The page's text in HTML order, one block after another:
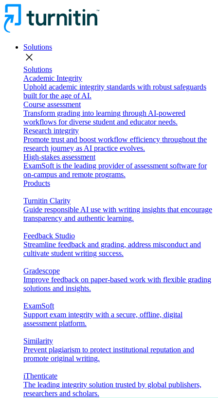
Solutions
close
Solutions
Academic Integrity
Uphold academic integrity standards with robust safeguards
built for the age of AI.
Course assessment
Transform grading into learning through AI-powered
workflows for diverse student and educator needs.
Research integrity
Promote trust and boost workflow efficiency throughout the
research journey as AI practice evolves.
High-stakes assessment
ExamSoft is the leading provider of assessment software for
on-campus and remote programs.
Products
Turnitin Clarity
Guide responsible AI use with writing insights that encourage
transparency and authentic learning.
Feedback Studio
Streamline feedback and grading, address misconduct and
cultivate student writing success.
Gradescope
Improve feedback on paper-based work with flexible grading
solutions and insights.
ExamSoft
Support exam integrity with a secure, offline, digital
assessment platform.
Similarity
Prevent plagiarism to protect institutional reputation and
promote original writing.
iThenticate
The leading integrity solution trusted by global publishers,
researchers and scholars.